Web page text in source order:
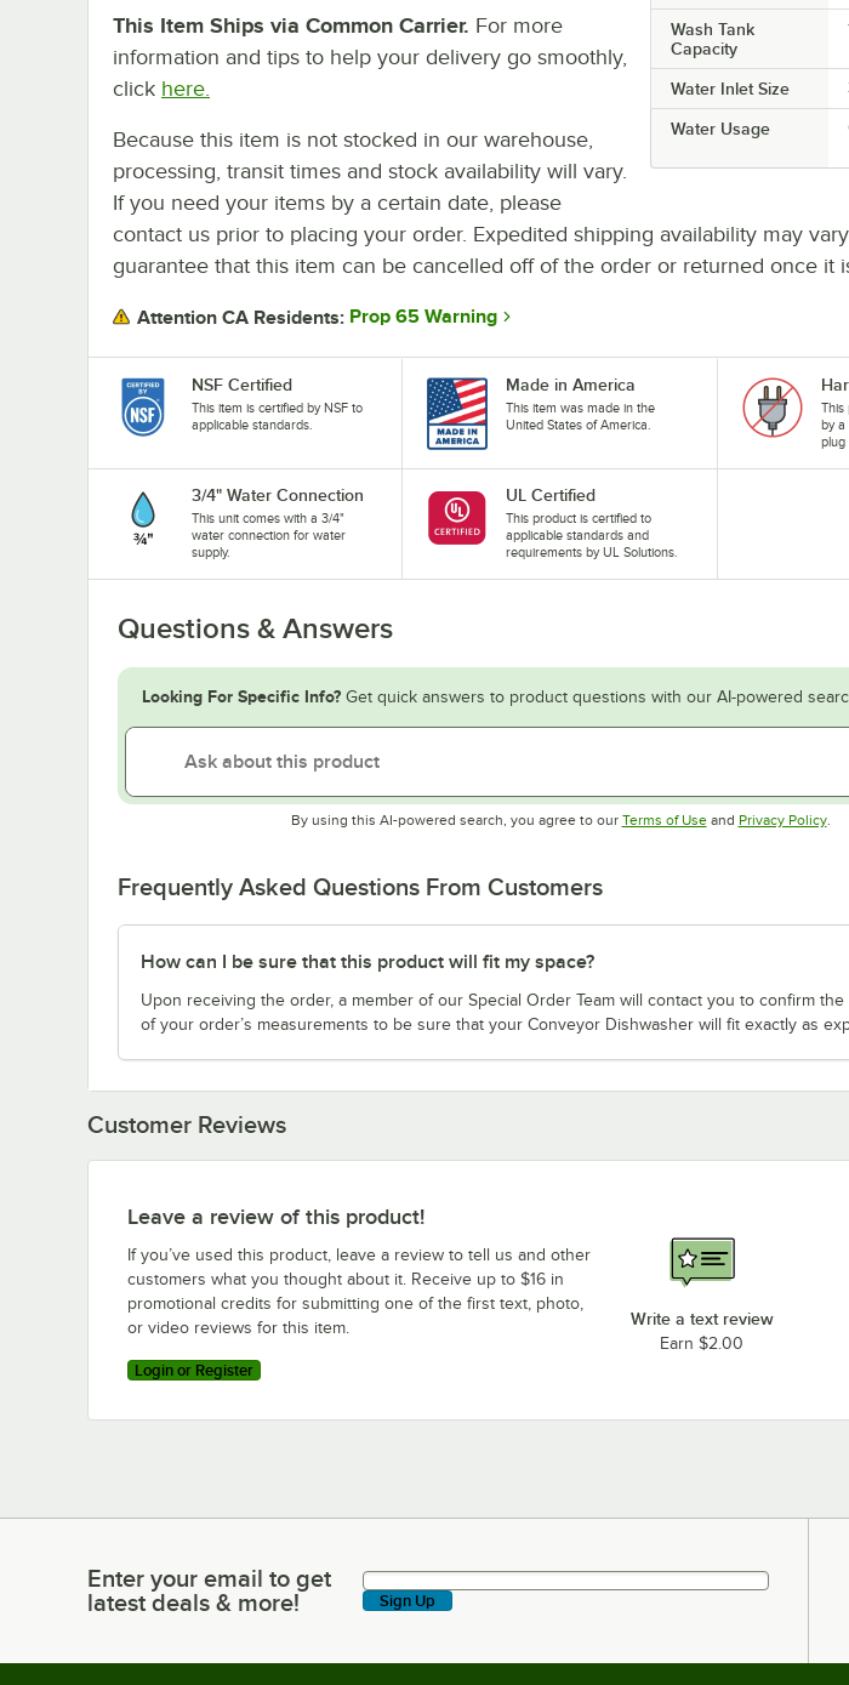
Wash Tank
Capacity
Water Inlet Size
Water Usage
This Item Ships via Common Carrier. For more
information and tips to help your delivery go smoothly,
click here.
Because this item is not stocked in our warehouse,
processing, transit times and stock availability will vary.
If you need your items by a certain date, please
contact us prior to placing your order. Expedited shipping availability may
guarantee that this item can be cancelled off of the order or returned once it
Attention CA Residents: Prop 65 Warning
NSF Certified
This item is certified by NSF to
applicable standards.
Made in America
This item was made in the
United States of America.
This
by a
plug
3/4" Water Connection
This unit comes with a 3/4"
water connection for water
supply.
UL Certified
This product is certified to
applicable standards and
requirements by UL Solutions.
Questions & Answers
Looking For Specific Info? Get quick answers to product questions with our AI-powered
By using this AI-powered search, you agree to our Terms of UseOpens in new tab
and Privacy Policy.
Frequently Asked Questions From Customers
How can I be sure that this product will fit my space?
Upon receiving the order, a member of our Special Order Team will contact you to confirm the
of your order’s measurements to be sure that your Conveyor Dishwasher will fit exactly as
Customer Reviews
Leave a review of this product!
If you’ve used this product, leave a review to tell us and other
customers what you thought about it. Receive up to $16 in
promotional credits for submitting one of the first text, photo,
or video reviews for this item.
Login or Register
Write a text review
Earn $2.00
Enter your email to get latest deals & more!
Enter your email to get
latest deals & more!
Sign Up